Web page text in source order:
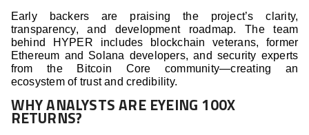
Early backers are praising the project’s clarity,
transparency, and development roadmap. The team
behind HYPER includes blockchain veterans, former
Ethereum and Solana developers, and security experts
from the Bitcoin Core community—creating an
ecosystem of trust and credibility.
WHY ANALYSTS ARE EYEING 100X
RETURNS?